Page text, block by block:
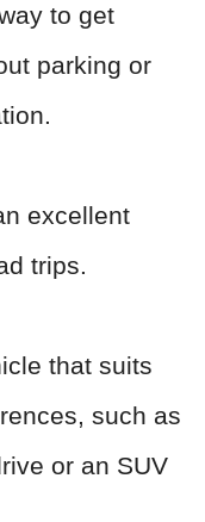
to get
parking or
excellent
trips.
that suits
such as
or an SUV